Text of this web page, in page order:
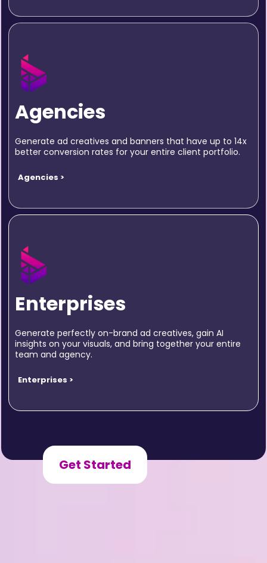
Agencies
Generate ad creatives and banners that have up to 14x
better conversion rates for your entire client portfolio.
Agencies >
Enterprises
Generate perfectly on-brand ad creatives, gain AI
insights on your visuals, and bring together your entire
team and agency.
Enterprises >
Get Started